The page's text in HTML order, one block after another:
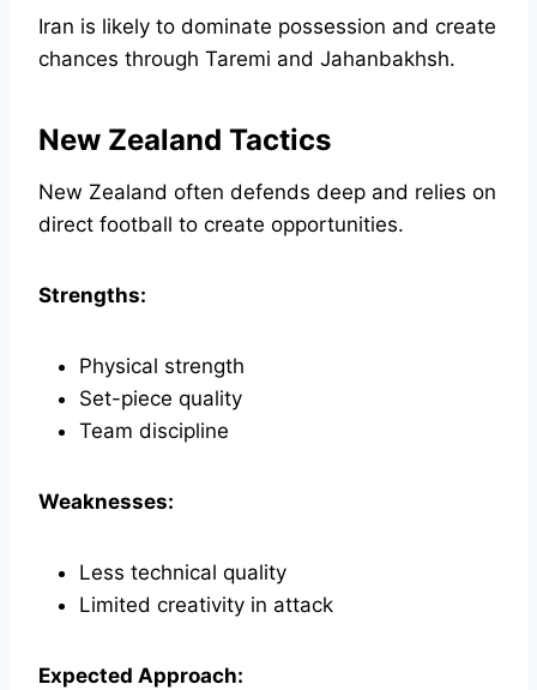
Iran is likely to dominate possession and create
chances through Taremi and Jahanbakhsh.
New Zealand Tactics
New Zealand often defends deep and relies on
direct football to create opportunities.
Strengths:
Physical strength
Set-piece quality
Team discipline
Weaknesses:
Less technical quality
Limited creativity in attack
Expected Approach: